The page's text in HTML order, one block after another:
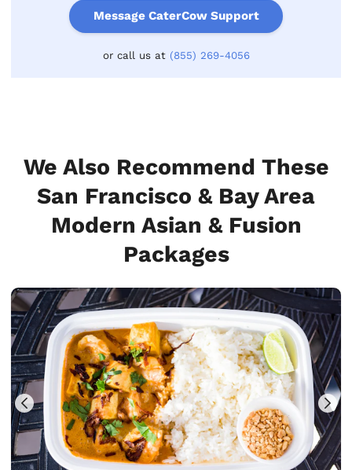
Message CaterCow Support
or call us at (855) 269-4056
We Also Recommend These
San Francisco & Bay Area
Modern Asian & Fusion
Packages